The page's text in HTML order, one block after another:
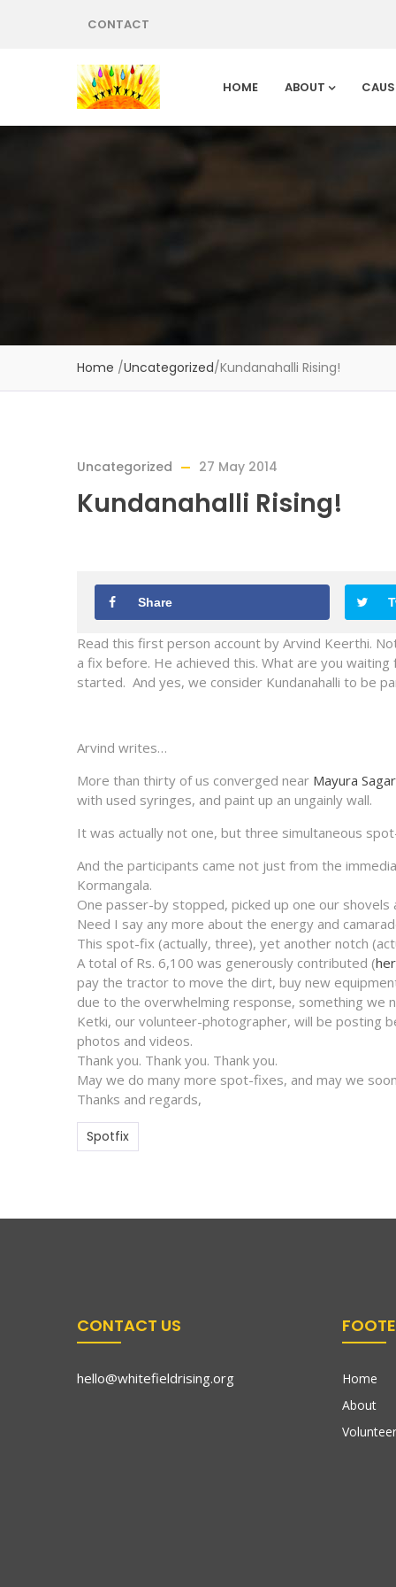
CONTACT
HOME ABOUT
Home /Uncategorized/Kundanahalli Rising!
Uncategorized 27 May 2014
Kundanahalli Rising!
Share
Read this first person account by Arvind Keerthi.
a fix before. He achieved this. What are you
started. And yes, we consider Kundanahalli to be
Arvind writes…
More than thirty of us converged near Mayura Sagar
with used syringes, and paint up an ungainly wall.
It was actually not one, but three simultaneous
And the participants came not just from the
Kormangala.
One passer-by stopped, picked up one our
Need I say any more about the energy and
This spot-fix (actually, three), yet another notch
A total of Rs. 6,100 was generously contributed (
pay the tractor to move the dirt, buy new
due to the overwhelming response, something
Ketki, our volunteer-photographer, will be posting
photos and videos.
Thank you. Thank you. Thank you.
May we do many more spot-fixes, and may we
Thanks and regards,
Spotfix
CONTACT US
hello@whitefieldrising.org
Home
About